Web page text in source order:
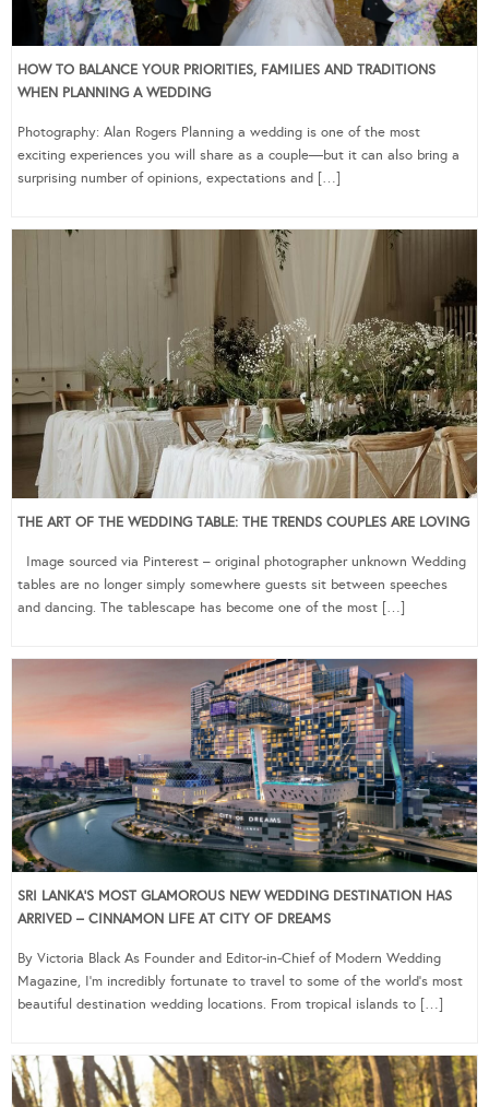
HOW TO BALANCE YOUR PRIORITIES, FAMILIES AND TRADITIONS
WHEN PLANNING A WEDDING
Photography: Alan Rogers Planning a wedding is one of the most
exciting experiences you will share as a couple—but it can also bring a
surprising number of opinions, expectations and […]
THE ART OF THE WEDDING TABLE: THE TRENDS COUPLES ARE LOVING
Image sourced via Pinterest – original photographer unknown Wedding
tables are no longer simply somewhere guests sit between speeches
and dancing. The tablescape has become one of the most […]
SRI LANKA’S MOST GLAMOROUS NEW WEDDING DESTINATION HAS
ARRIVED – CINNAMON LIFE AT CITY OF DREAMS
By Victoria Black As Founder and Editor-in-Chief of Modern Wedding
Magazine, I’m incredibly fortunate to travel to some of the world’s most
beautiful destination wedding locations. From tropical islands to […]